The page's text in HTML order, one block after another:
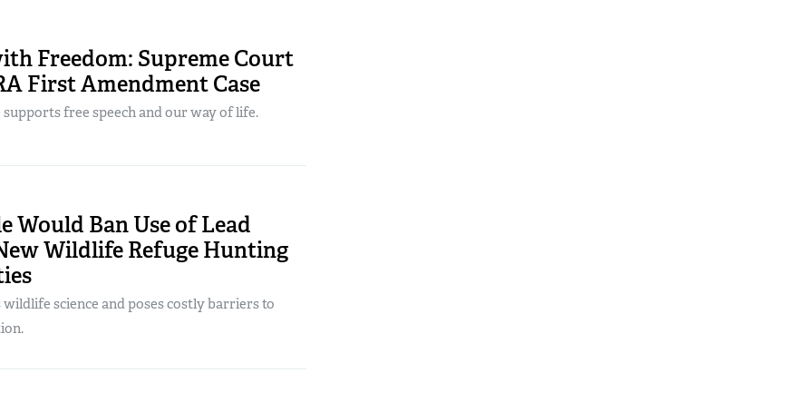
Freedom: Supreme Court
First Amendment Case
free speech and our way of life.
Would Ban Use of Lead
Wildlife Refuge Hunting
science and poses costly barriers to